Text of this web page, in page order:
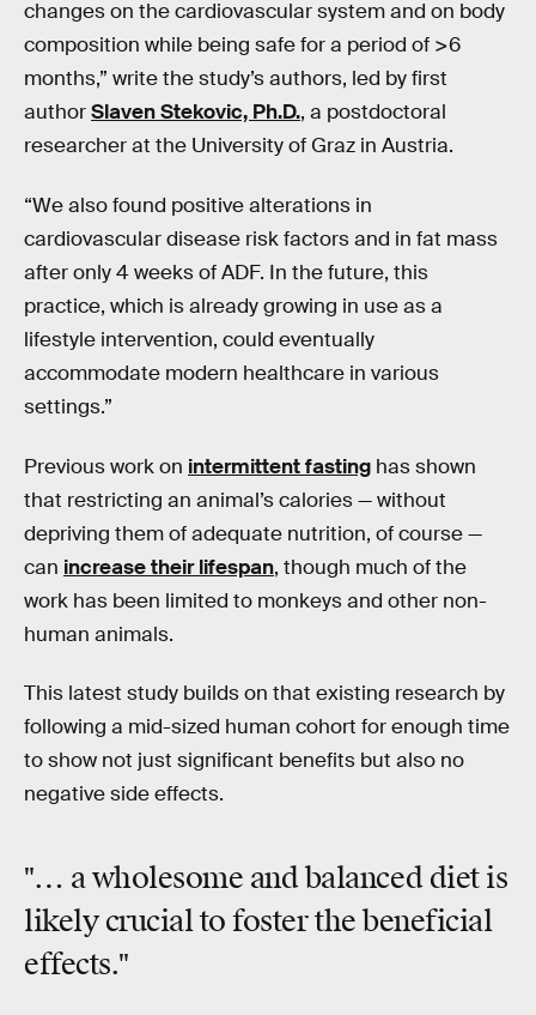
changes on the cardiovascular system and on body
composition while being safe for a period of >6
months,” write the study’s authors, led by first
authorSlaven Stekovic, Ph.D., a postdoctoral
researcher at the University of Graz in Austria.
“We also found positive alterations in
cardiovascular disease risk factors and in fat mass
after only 4 weeks of ADF. In the future, this
practice, which is already growing in use as a
lifestyle intervention, could eventually
accommodate modern healthcare in various
settings.”
Previous work on intermittent fasting has shown
that restricting an animal’s calories — without
depriving them of adequate nutrition, of course —
can increase their lifespan, though much of the
work has been limited to monkeys and other non-
human animals.
This latest study builds on that existing research by
following a mid-sized human cohort for enough time
to show not just significant benefits but also no
negative side effects.
"… a wholesome and balanced diet is
likely crucial to foster the beneficial
effects."